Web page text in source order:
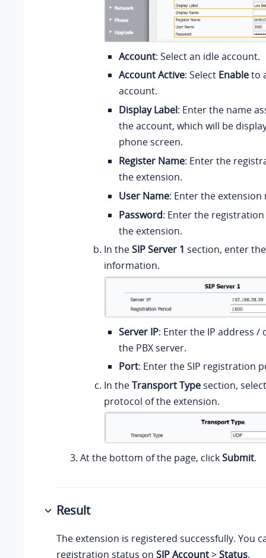
Account: Select an idle account.
Account Active: Select Enableto
account.
Display Label: Enter the name
the account, which will be
phone screen.
Register Name: Enter the
the extension.
User Name: Enter the extension
Password: Enter the
the extension.
In theSIP Server 1 section, enter the
information.
Server IP: Enter the IP address /
the PBX server.
Port: Enter the SIP registration
In theTransport Type section,
protocol of the extension.
At the bottom of the page, clickSubmit.
Result
The extension is registered successfully. You
registration status on SIP Account>Status.